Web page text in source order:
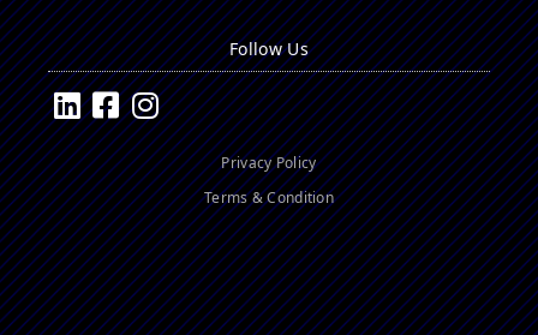
Follow Us
Privacy Policy
Terms & Condition